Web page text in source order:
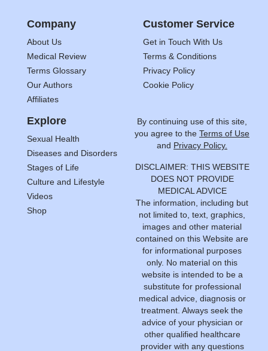
Company
About Us
Medical Review
Terms Glossary
Our Authors
Affiliates
Customer Service
Get in Touch With Us
Terms & Conditions
Privacy Policy
Cookie Policy
Explore
Sexual Health
Diseases and Disorders
Stages of Life
Culture and Lifestyle
Videos
Shop
By continuing use of this site,
you agree to the Terms of Use
and Privacy Policy.
DISCLAIMER: THIS WEBSITE
DOES NOT PROVIDE
MEDICAL ADVICE
The information, including but
not limited to, text, graphics,
images and other material
contained on this Website are
for informational purposes
only. No material on this
website is intended to be a
substitute for professional
medical advice, diagnosis or
treatment. Always seek the
advice of your physician or
other qualified healthcare
provider with any questions